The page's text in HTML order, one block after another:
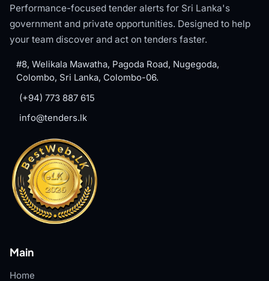
Performance-focused tender alerts for Sri Lanka's
government and private opportunities. Designed to help
your team discover and act on tenders faster.
#8, Welikala Mawatha, Pagoda Road, Nugegoda,
Colombo, Sri Lanka, Colombo-06.
(+94) 773 887 615
info@tenders.lk
Main
Home